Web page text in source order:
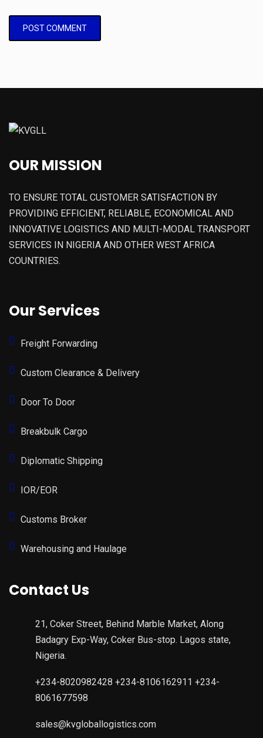
OUR MISSION
TO ENSURE TOTAL CUSTOMER SATISFACTION BY
PROVIDING EFFICIENT, RELIABLE, ECONOMICAL AND
INNOVATIVE LOGISTICS AND MULTI-MODAL TRANSPORT
SERVICES IN NIGERIA AND OTHER WEST AFRICA
COUNTRIES.
Our Services
Freight Forwarding
Custom Clearance & Delivery
Door To Door
Breakbulk Cargo
Diplomatic Shipping
IOR/EOR
Customs Broker
Warehousing and Haulage
Contact Us
21, Coker Street, Behind Marble Market, Along
Badagry Exp-Way, Coker Bus-stop. Lagos state,
Nigeria.
+234-8020982428 +234-8106162911 +234-
8061677598
sales@kvgloballogistics.com